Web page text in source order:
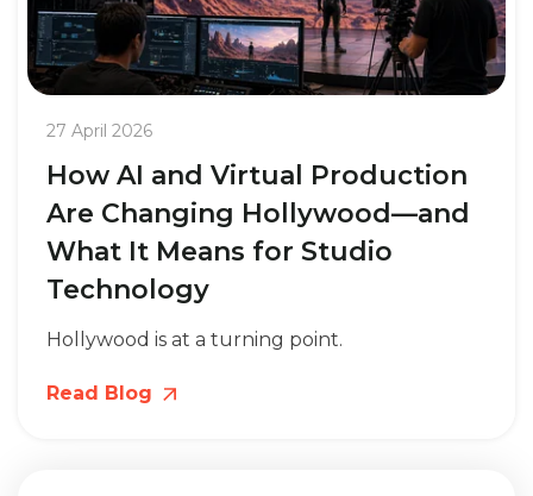
27 April 2026
How AI and Virtual Production
Are Changing Hollywood—and
What It Means for Studio
Technology
Hollywood is at a turning point.
Read Blog